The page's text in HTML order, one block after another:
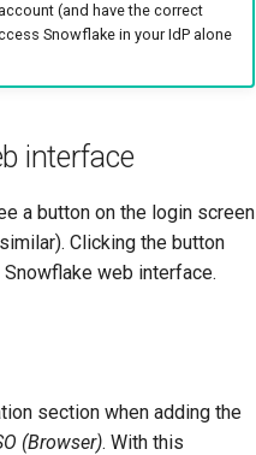
(and have the correct
Snowflake in your IdP alone
interface
a button on the login screen
Clicking the button
web interface.
section when adding the
(Browser). With this